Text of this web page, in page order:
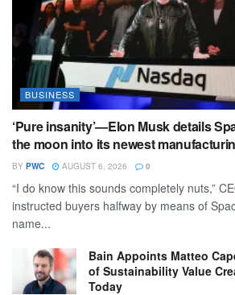
BUSINESS
‘Pure insanity’—Elon Musk details
the moon into its newest
BY PWC AUGUST 6, 2026 0
“I do know this sounds completely nuts,”
instructed buyers halfway by means of
name...
Bain Appoints Matteo
of Sustainability Value
Today